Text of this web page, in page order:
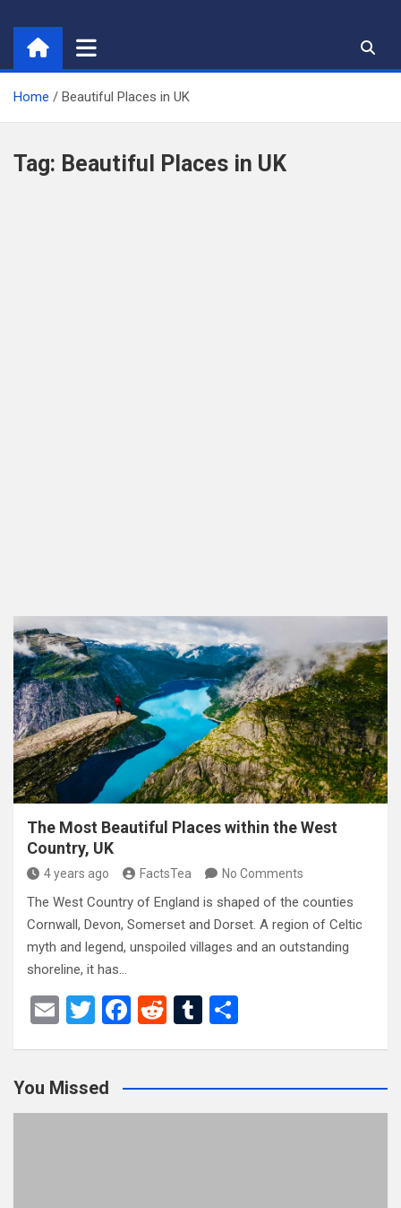
content
Home Beautiful Places in UK
Tag: Beautiful Places in UK
The Most Beautiful Places within the West
Country, UK
4 years ago FactsTea No Comments
The West Country of England is shaped of the counties
Cornwall, Devon, Somerset and Dorset. A region of Celtic
myth and legend, unspoiled villages and an outstanding
shoreline, it has…
E
T
er
F
b
o
R
di
t
T
bl
r
e
You Missed